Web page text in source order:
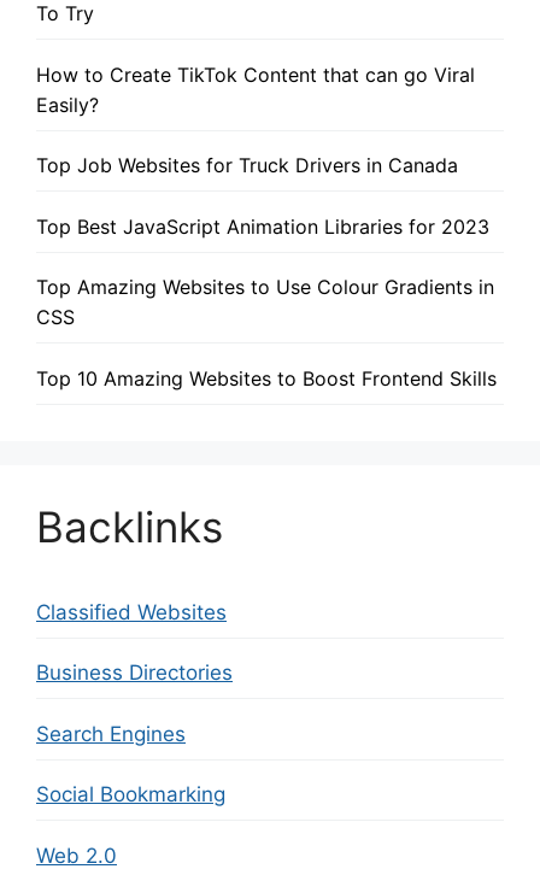
To Try
How to Create TikTok Content that can go Viral
Easily?
Top Job Websites for Truck Drivers in Canada
Top Best JavaScript Animation Libraries for 2023
Top Amazing Websites to Use Colour Gradients in
CSS
Top 10 Amazing Websites to Boost Frontend Skills
Backlinks
Classified Websites
Business Directories
Search Engines
Social Bookmarking
Web 2.0